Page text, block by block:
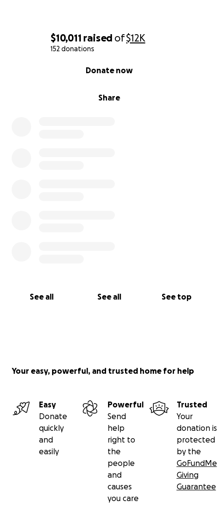
$10,011 raised of$12K
152 donations
Share
Donate now
See all See all See top
Your easy, powerful, and trusted home for help
Easy
Donate
quickly
and
easily
Powerful
Send
help
right to
the
people
and
causes
you care
Trusted
Your
donation is
protected
by the
GoFundMe
Giving
Guarantee